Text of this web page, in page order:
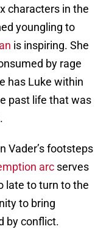
characters in the
youngling to
is inspiring. She
by rage
has Luke within
past life that was
Vader’s footsteps
arc serves
late to turn to the
to bring
by conflict.